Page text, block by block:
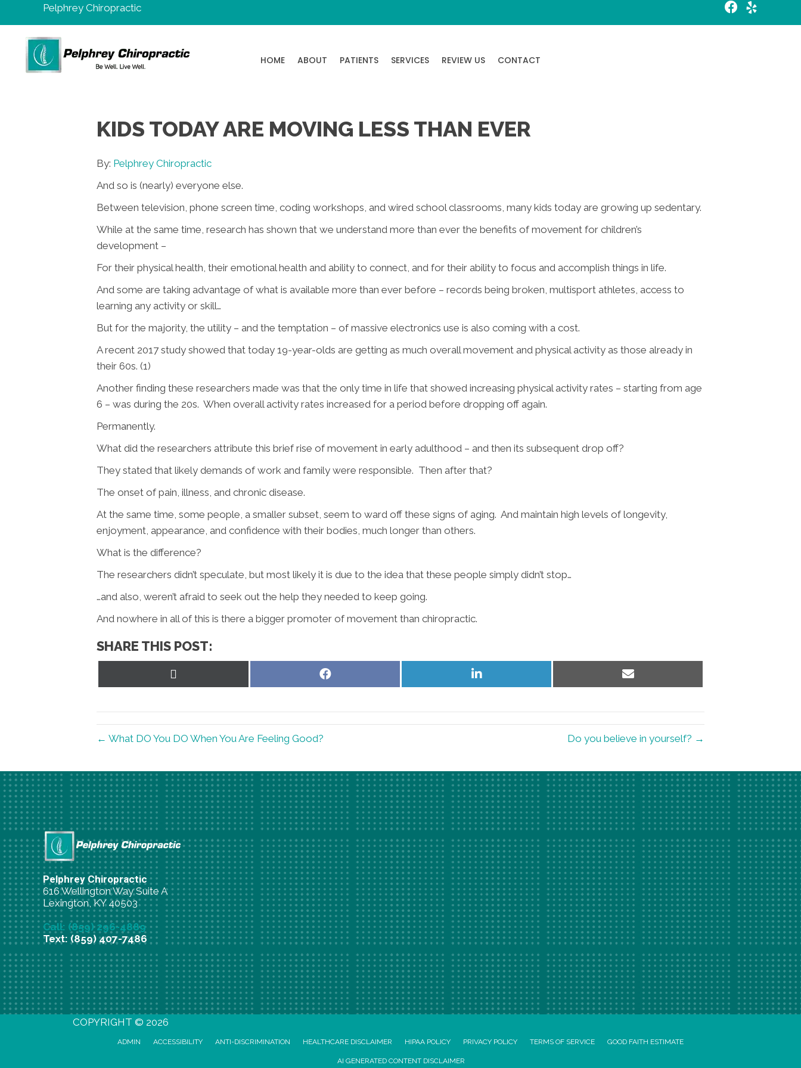
Pelphrey Chiropractic
HOME ABOUT PATIENTS SERVICES REVIEW US CONTACT
KIDS TODAY ARE MOVING LESS THAN EVER
By: Pelphrey Chiropractic
And so is (nearly) everyone else.
Between television, phone screen time, coding workshops, and wired school classrooms, many kids today are growing up sedentary.
While at the same time, research has shown that we understand more than ever the benefits of movement for children’s
development –
For their physical health, their emotional health and ability to connect, and for their ability to focus and accomplish things in life.
And some are taking advantage of what is available more than ever before – records being broken, multisport athletes, access to
learning any activity or skill…
But for the majority, the utility – and the temptation – of massive electronics use is also coming with a cost.
A recent 2017 study showed that today 19-year-olds are getting as much overall movement and physical activity as those already in
their 60s. (1)
Another finding these researchers made was that the only time in life that showed increasing physical activity rates – starting from age
6 – was during the 20s. When overall activity rates increased for a period before dropping off again.
Permanently.
What did the researchers attribute this brief rise of movement in early adulthood – and then its subsequent drop off?
They stated that likely demands of work and family were responsible. Then after that?
The onset of pain, illness, and chronic disease.
At the same time, some people, a smaller subset, seem to ward off these signs of aging. And maintain high levels of longevity,
enjoyment, appearance, and confidence with their bodies, much longer than others.
What is the difference?
The researchers didn’t speculate, but most likely it is due to the idea that these people simply didn’t stop…
…and also, weren’t afraid to seek out the help they needed to keep going.
And nowhere in all of this is there a bigger promoter of movement than chiropractic.
SHARE THIS POST:
Share
Share
Share
← What DO You DO When You Are Feeling Good? Do you believe in yourself? →
Pelphrey Chiropractic
616 Wellington Way Suite A
Lexington, KY 40503
Call: (859) 296-4889
Text: (859) 407-7486
New Patient Special Offer
COPYRIGHT © 2026
ADMIN ACCESSIBILITY ANTI-DISCRIMINATION HEALTHCARE DISCLAIMER HIPAA POLICY PRIVACY POLICY TERMS OF SERVICE GOOD FAITH ESTIMATE
AI GENERATED CONTENT DISCLAIMER